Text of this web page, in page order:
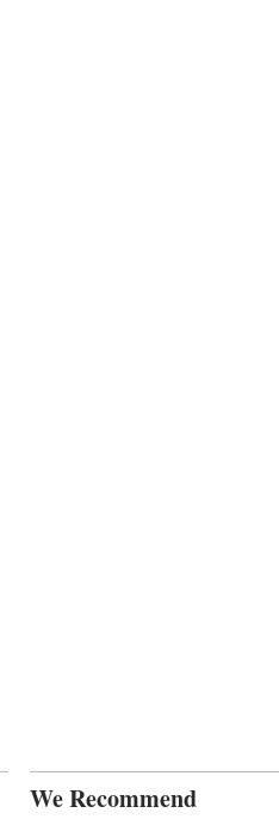
We Recommend